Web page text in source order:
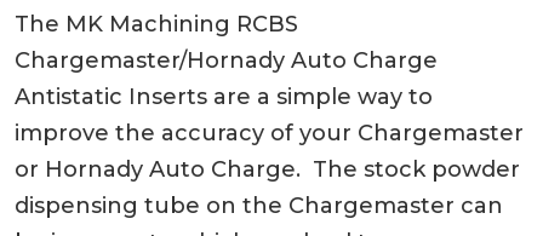
The MK Machining RCBS
Chargemaster/Hornady Auto Charge
Antistatic Inserts are a simple way to
improve the accuracy of your Chargemaster
or Hornady Auto Charge. The stock powder
dispensing tube on the Chargemaster can